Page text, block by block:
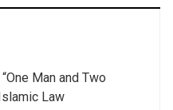
Man and Two
Law